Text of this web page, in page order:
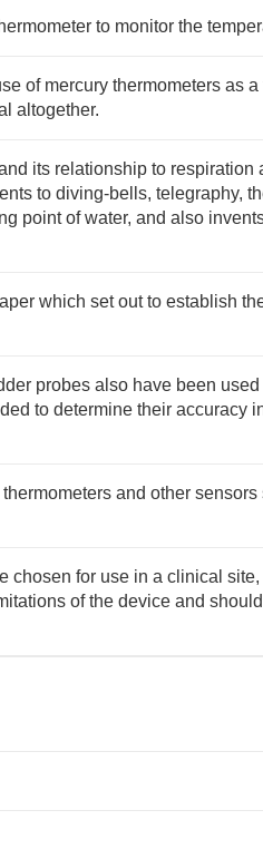
to monitor the
of mercury thermometers as a
altogether.
its relationship to respiration
to diving-bells, telegraphy,
point of water, and also
which set out to establish
probes also have been
to determine their accuracy
and other
chosen for use in a clinical
of the device and